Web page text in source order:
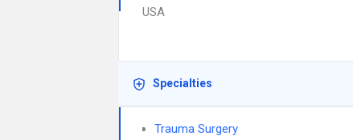
USA
Specialties
Trauma Surgery